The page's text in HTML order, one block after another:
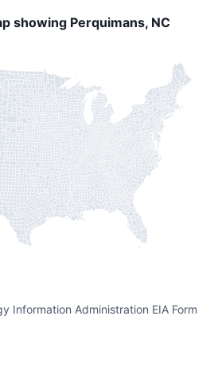
showing Perquimans, NC
Information Administration EIA Form